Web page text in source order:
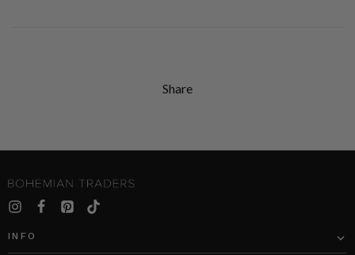
Share
INFO